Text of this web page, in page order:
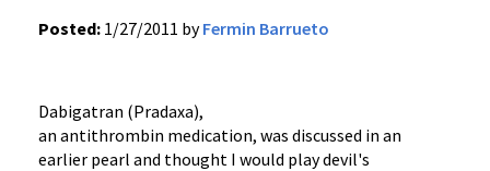
Posted: 1/27/2011 byFermin Barrueto
Dabigatran (Pradaxa),
an antithrombin medication, was discussed in an
earlier pearl and thought I would play devil's